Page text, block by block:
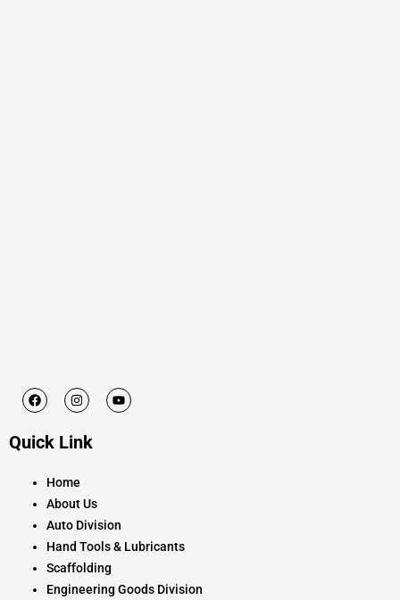
F
a
b
k
I
n
a
a
Y
o
Quick Link
Home
About Us
Auto Division
Hand Tools & Lubricants
Scaffolding
Engineering Goods Division